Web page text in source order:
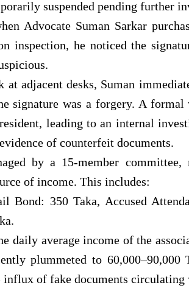
suspended pending further
Advocate Suman Sarkar
inspection, he noticed the
at adjacent desks, Suman
signature was a forgery. A
leading to an internal
of counterfeit documents.
by a 15-member
of income. This includes:
Bond: 350 Taka, Accused
daily average income of the
plummeted to 60,000–90,000
influx of fake documents